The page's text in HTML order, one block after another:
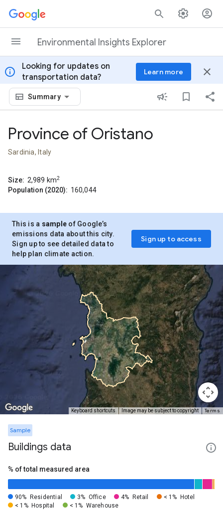
Skip to content
Environmental Insights Explorer
info
Looking for updates on
transportation data?
Learn more close
Summary
Province of Oristano
Sardinia, Italy
Size: 2,989 km2
Population (2020): 160,044
This is a sample of Google’s
emissions data about this city.
Sign up to see detailed data to
help plan climate action.
Sign up to access
Keyboard shortcuts Image may be subject to copyright Terms
Sample
Buildings data
% of total measured area
90% Residential 3% Office 4% Retail < 1%
Hotel
< 1% Hospital < 1% Warehouse